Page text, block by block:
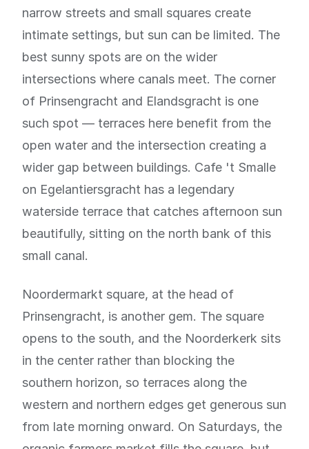
narrow streets and small squares create
intimate settings, but sun can be limited. The
best sunny spots are on the wider
intersections where canals meet. The corner
of Prinsengracht and Elandsgracht is one
such spot — terraces here benefit from the
open water and the intersection creating a
wider gap between buildings. Cafe 't Smalle
on Egelantiersgracht has a legendary
waterside terrace that catches afternoon sun
beautifully, sitting on the north bank of this
small canal.
Noordermarkt square, at the head of
Prinsengracht, is another gem. The square
opens to the south, and the Noorderkerk sits
in the center rather than blocking the
southern horizon, so terraces along the
western and northern edges get generous sun
from late morning onward. On Saturdays, the